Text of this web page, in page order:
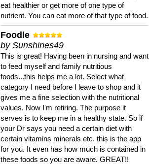
eat healthier or get more of one type of
nutrient. You can eat more of that type of food.
Foodle
by Sunshines49
This is great! Having been in nursing and want
to feed myself and family nutritious
foods...this helps me a lot. Select what
category I need before I leave to shop and it
gives me a fine selection with the nutritional
values. Now I'm retiring. The purpose it
serves is to keep me in a healthy state. So if
your Dr says you need a certain diet with
certain vitamins minerals etc. this is the app
for you. It even has how much is contained in
these foods so you are aware. GREAT!!